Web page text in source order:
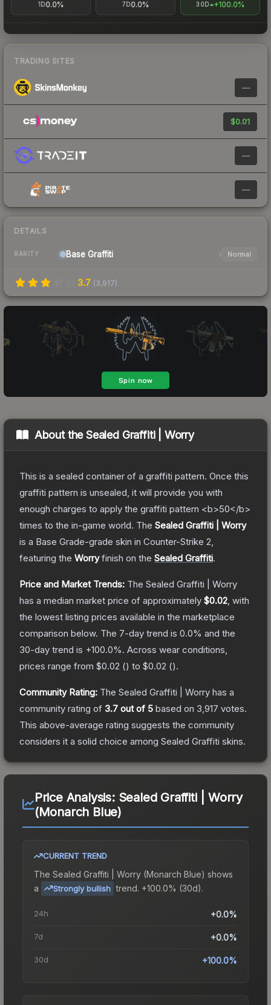
1D0.0% 7D0.0% 30D +100.0%
TRADING SITES
—
$0.01
—
—
DETAILS
RARITY Base Graffiti Normal
3.7 (3,917)
About theSealed Graffiti | Worry
This is a sealed container of a graffiti pattern. Once this
graffiti pattern is unsealed, it will provide you with
enough charges to apply the graffiti pattern <b>50</b>
times to the in-game world. The Sealed Graffiti | Worry
is a Base Grade-grade skin in Counter-Strike 2
featuring the Worryfinish on the Sealed Graffiti.
Price and Market Trends: The Sealed Graffiti | Worry
has a median market price of approximately $0.02 , with
the lowest listing prices available in the marketplace
comparison below. The 7-day trend is 0.0% and the
30-day trend is +100.0%. Across wear conditions,
prices range from $0.02 () to $0.02 ().
Community Rating: The Sealed Graffiti | Worry has a
community rating of 3.7 out of 5 based on 3,917 votes.
This above-average rating suggests the community
considers it a solid choice among Sealed Graffiti skins.
Price Analysis: Sealed Graffiti | Worry
(Monarch Blue)
CURRENT TREND
The Sealed Graffiti | Worry (Monarch Blue) shows
a
Strongly bullish trend. +100.0% (30d).
24h +0.0%
7d +0.0%
30d +100.0%